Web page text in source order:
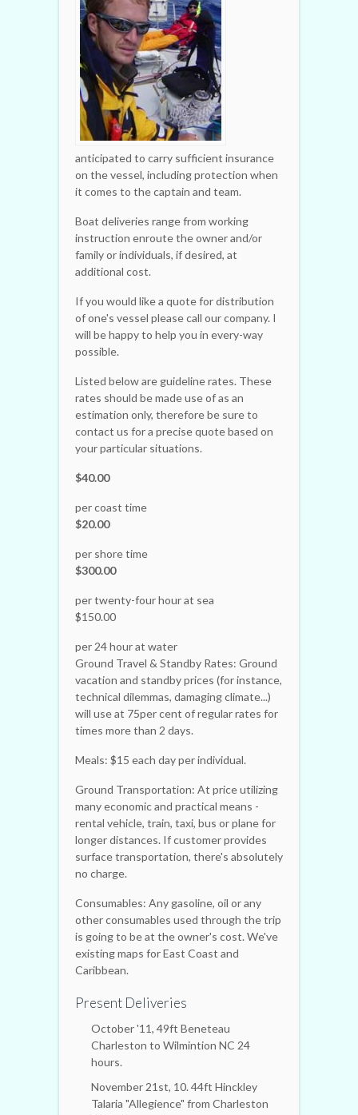
anticipated to carry sufficient insurance
on the vessel, including protection when
it comes to the captain and team.
Boat deliveries range from working
instruction enroute the owner and/or
family or individuals, if desired, at
additional cost.
If you would like a quote for distribution
of one's vessel please call our company. I
will be happy to help you in every-way
possible.
Listed below are guideline rates. These
rates should be made use of as an
estimation only, therefore be sure to
contact us for a precise quote based on
your particular situations.
$40.00
per coast time
$20.00
per shore time
$300.00
per twenty-four hour at sea
$150.00
per 24 hour at water
Ground Travel & Standby Rates: Ground
vacation and standby prices (for instance,
technical dilemmas, damaging climate...)
will use at 75per cent of regular rates for
times more than 2 days.
Meals: $15 each day per individual.
Ground Transportation: At price utilizing
many economic and practical means -
rental vehicle, train, taxi, bus or plane for
longer distances. If customer provides
surface transportation, there's absolutely
no charge.
Consumables: Any gasoline, oil or any
other consumables used through the trip
is going to be at the owner's cost. We've
existing maps for East Coast and
Caribbean.
Present Deliveries
October '11, 49ft Beneteau
Charleston to Wilmintion NC 24
hours.
November 21st, 10. 44ft Hinckley
Talaria "Allegience" from Charleston